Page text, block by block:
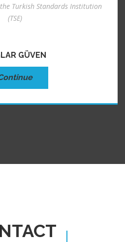
Turkish Standards Institution
(TSE)
GÜVEN